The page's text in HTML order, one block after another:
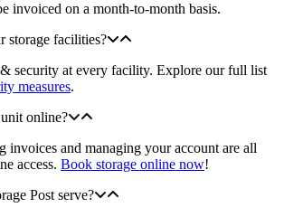
invoiced on a month-to-month basis.
storage facilities?
security at every facility. Explore our full list
measures.
online?
invoices and managing your account are all
access. Book storage online now!
Post serve?